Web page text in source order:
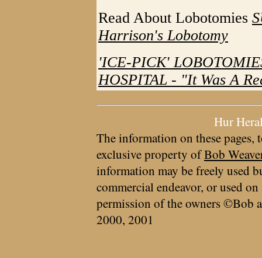
Read About Lobotomies
Harrison's Lobotomy
'ICE-PICK'
HOSPITAL - "It Was A
Hur
The information on these pages,
exclusive property ofBob
information may be freely used
commercial endeavor, or used
permission of the owners ©Bob
2000, 2001